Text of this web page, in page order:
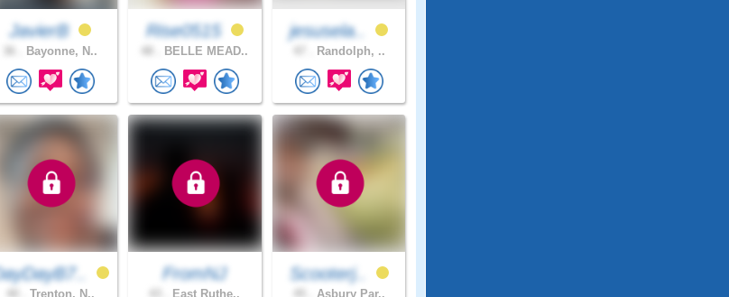
JavierB
Bayonne, N..
Rise0515
BELLE MEAD..
jesusela..
Randolph, ..
Trenton, N..
FromNJ
East Ruthe..
Scooterj..
Asbury Par..